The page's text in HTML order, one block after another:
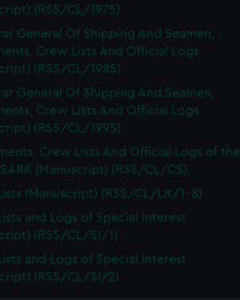
(RSS/CL/1975)
General Of Shipping And Seamen,
Crew Lists And Official Logs
(RSS/CL/1985)
General Of Shipping And Seamen,
Crew Lists And Official Logs
(RSS/CL/1995)
Crew Lists And Official Logs of the
SARK (Manuscript) (RSS/CL/CS)
(Manuscript) (RSS/CL/LR/1-8)
and Logs of Special Interest
(RSS/CL/SI/1)
and Logs of Special Interest
(RSS/CL/SI/2)